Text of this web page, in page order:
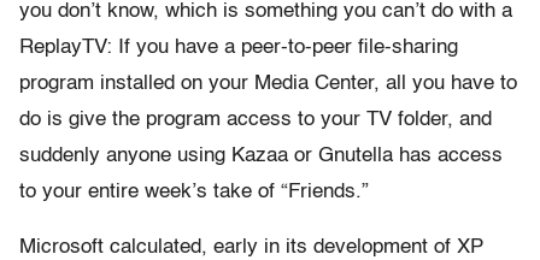
you don’t know, which is something you can’t do with a
ReplayTV: If you have a peer-to-peer file-sharing
program installed on your Media Center, all you have to
do is give the program access to your TV folder, and
suddenly anyone using Kazaa or Gnutella has access
to your entire week’s take of “Friends.”
Microsoft calculated, early in its development of XP